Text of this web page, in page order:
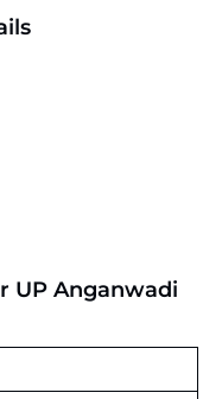
UP Anganwadi